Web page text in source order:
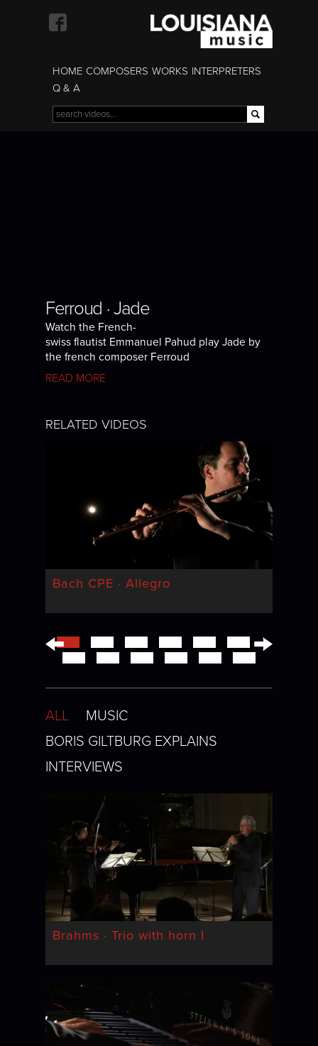
HOME COMPOSERS WORKS INTERPRETERS
Q & A
Search form
Search
Ferroud · Jade
Watch the French-
swiss flautist Emmanuel Pahud play Jade by
the french composer Ferroud
READ MORE
RELATED VIDEOS
Bach CPE · Allegro
← →
ALL
MUSIC
BORIS GILTBURG EXPLAINS
INTERVIEWS
Brahms · Trio with horn I